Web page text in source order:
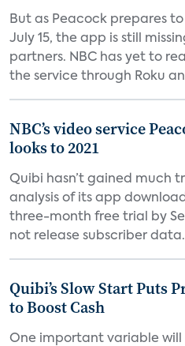
But as Peacock prepares
July 15, the app is still
partners. NBC has yet to
the service through Roku
NBC’s video service
looks to 2021
Quibi hasn’t gained much
analysis of its app
three-month free trial by
not release subscriber
Quibi’s Slow Start Puts
to Boost Cash
One important variable will